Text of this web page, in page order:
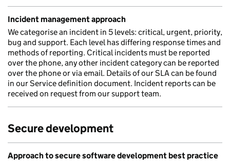
Incident management approach
We categorise an incident in 5 levels: critical, urgent, priority,
bug and support. Each level has differing response times and
methods of reporting. Critical incidents must be reported
over the phone, any other incident category can be reported
over the phone or via email. Details of our SLA can be found
in our Service definition document. Incident reports can be
received on request from our support team.
Secure development
Approach to secure software development best practice